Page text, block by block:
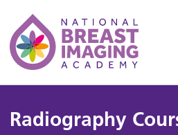
Radiography